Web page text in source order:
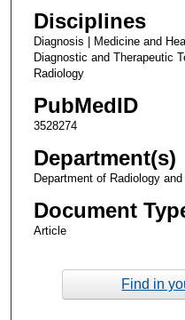
Disciplines
Diagnosis | Medicine and
Diagnostic and Therapeutic
Radiology
PubMedID
3528274
Department(s)
Department of Radiology
Document
Article
Find in